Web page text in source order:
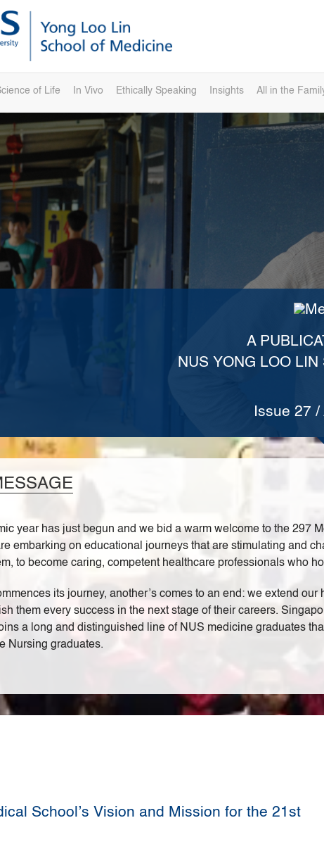
of Life In Vivo Ethically Speaking Insights All in the
A
NUS YONG LOO
Issue 27 /
year has just begun and we bid a warm welcome to the 297
embarking on educational journeys that are stimulating and
to become caring, competent healthcare professionals who
its journey, another’s comes to an end: we extend
them every success in the next stage of their careers.
a long and distinguished line of NUS medicine graduates
Nursing graduates.
School’s Vision and Mission for the 21st